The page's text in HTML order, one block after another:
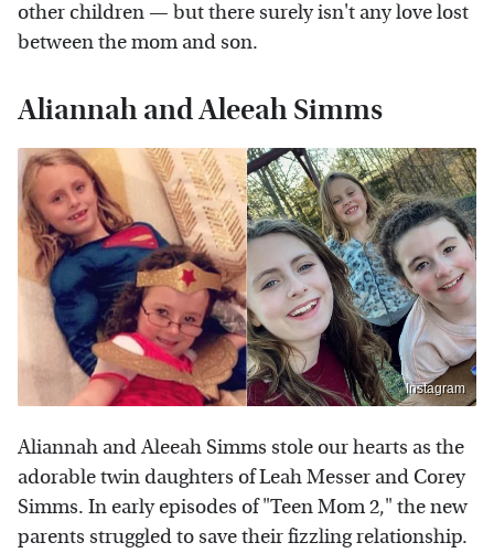
other children — but there surely isn't any love lost
between the mom and son.
Aliannah and Aleeah Simms
Instagram
Aliannah and Aleeah Simms stole our hearts as the
adorable twin daughters of Leah Messer and Corey
Simms. In early episodes of "Teen Mom 2," the new
parents struggled to save their fizzling relationship.